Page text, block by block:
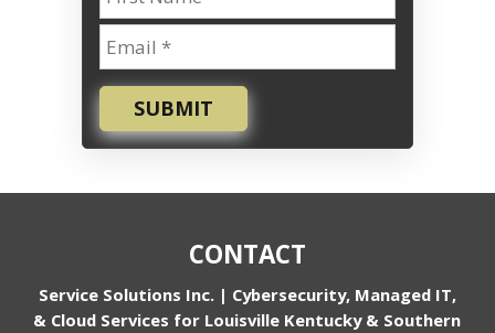
SUBMIT
CONTACT
Service Solutions Inc. | Cybersecurity, Managed IT,
& Cloud Services for Louisville Kentucky & Southern